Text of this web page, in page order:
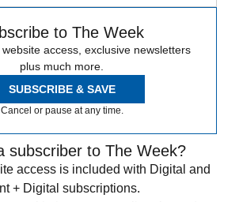
to The Week
access, exclusive newsletters
plus much more.
SUBSCRIBE & SAVE
Cancel or pause at any time.
subscriber to The Week?
access is included with Digital and
+ Digital subscriptions.